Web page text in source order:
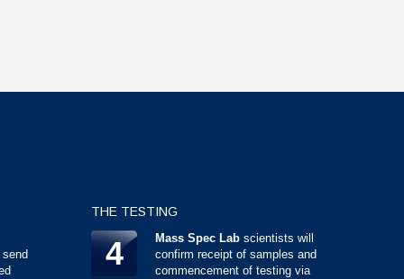
THE TESTING
4 Mass Spec Lab scientists will
confirm receipt of samples and
commencement of testing via